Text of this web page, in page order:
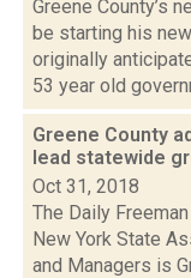
Greene County’s
be starting his
originally
53 year old
Greene County
lead statewide
Oct 31, 2018
The Daily
New York State
and Managers is